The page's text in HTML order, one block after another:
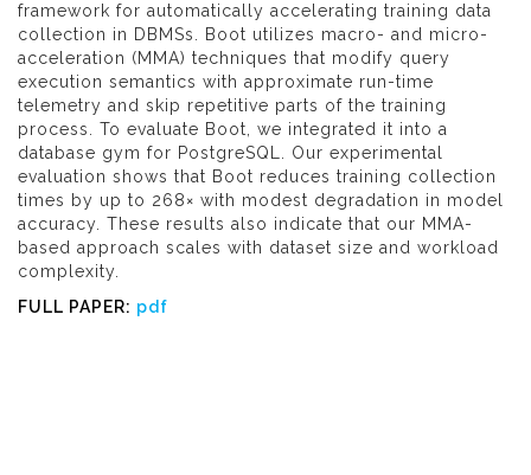
framework for automatically accelerating training data
collection in DBMSs. Boot utilizes macro- and micro-
acceleration (MMA) techniques that modify query
execution semantics with approximate run-time
telemetry and skip repetitive parts of the training
process. To evaluate Boot, we integrated it into a
database gym for PostgreSQL. Our experimental
evaluation shows that Boot reduces training collection
times by up to 268× with modest degradation in model
accuracy. These results also indicate that our MMA-
based approach scales with dataset size and workload
complexity.
FULL PAPER: pdf